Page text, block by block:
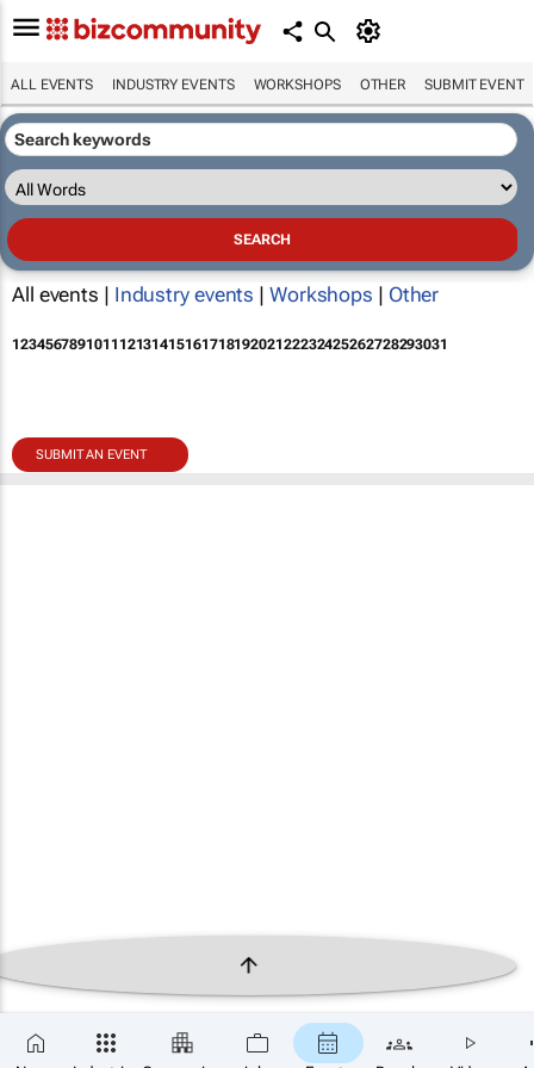
ALL EVENTS INDUSTRY EVENTS WORKSHOPS OTHER SUBMIT EVENT
All events | Industry events | Workshops | Other
12345678910111213141516171819202122232425262728293031
SUBMIT AN EVENT